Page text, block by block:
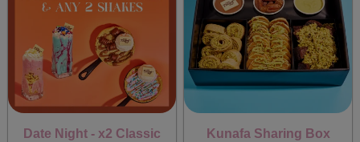
Date Night - x2 Classic
Kunafa Sharing Box